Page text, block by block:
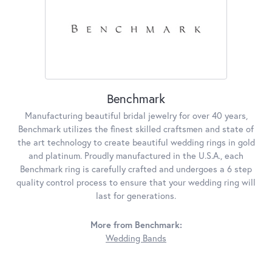
Benchmark
Manufacturing beautiful bridal jewelry for over 40 years,
Benchmark utilizes the finest skilled craftsmen and state of
the art technology to create beautiful wedding rings in gold
and platinum. Proudly manufactured in the U.S.A., each
Benchmark ring is carefully crafted and undergoes a 6 step
quality control process to ensure that your wedding ring will
last for generations.
More from Benchmark:
Wedding Bands